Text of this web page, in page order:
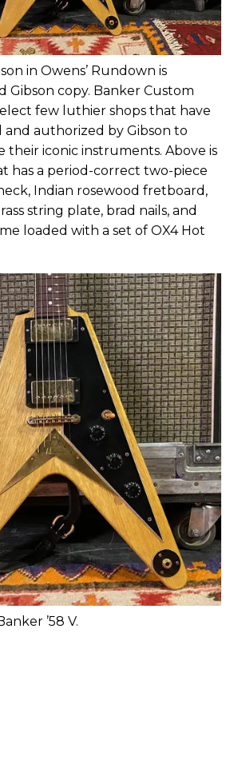
in Owens’ Rundown is
Gibson copy. Banker Custom
few luthier shops that have
authorized by Gibson to
iconic instruments. Above is
has a period-correct two-piece
Indian rosewood fretboard,
string plate, brad nails, and
loaded with a set of OX4 Hot
’58 V.